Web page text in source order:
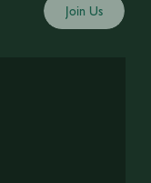
Join Us